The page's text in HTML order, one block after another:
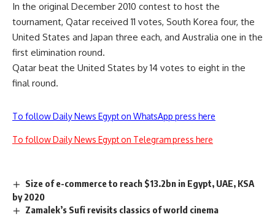
In the original December 2010 contest to host the
tournament, Qatar received 11 votes, South Korea four, the
United States and Japan three each, and Australia one in the
first elimination round.
Qatar beat the United States by 14 votes to eight in the
final round.
To follow Daily News Egypt on WhatsApp press here
To follow Daily News Egypt on Telegram press here
Size of e-commerce to reach $13.2bn in Egypt, UAE, KSA
by 2020
Zamalek’s Sufi revisits classics of world cinema